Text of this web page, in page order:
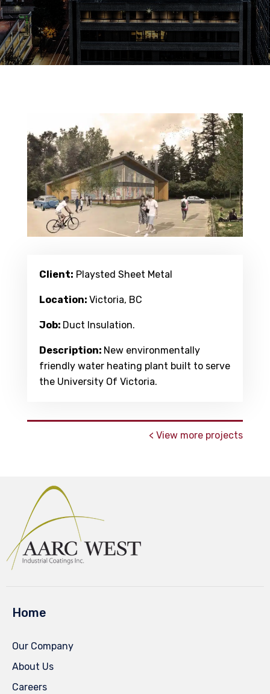
Client: Playsted Sheet Metal
Location: Victoria, BC
Job: Duct Insulation.
Description: New environmentally
friendly water heating plant built to serve
the University Of Victoria.
< View more projects
Home
Our Company
About Us
Careers